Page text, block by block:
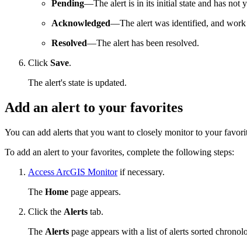
Pending—The alert is in its initial state and has not
Acknowledged—The alert was identified, and work
Resolved—The alert has been resolved.
Click Save.
The alert's state is updated.
Add an alert to your favorites
You can add alerts that you want to closely monitor to your
To add an alert to your favorites, complete the following steps:
Access ArcGIS Monitorif necessary.
The Home page appears.
Click the Alerts tab.
The Alerts page appears with a list of alerts sorted